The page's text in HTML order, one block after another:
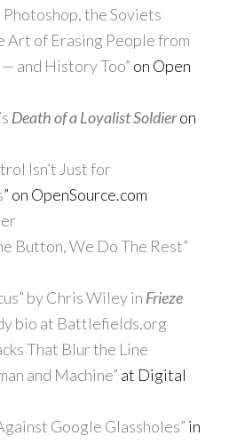
Photoshop, the Soviets
Art of Erasing People from
and History Too” on Open
Death of a Loyalist Soldieron
Isn’t Just for
” on OpenSource.com
Button, We Do The Rest”
by Chris Wiley in Frieze
bio at Battlefields.org
That Blur the Line
and Machine” at Digital
Google Glassholes” in